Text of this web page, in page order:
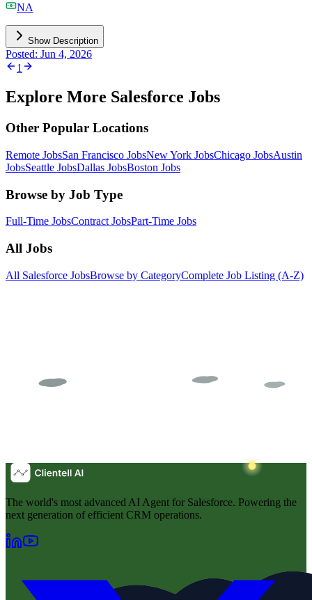
NA
Show Description
Posted: Jun 4, 2026
1
Explore More Salesforce Jobs
Other Popular Locations
Remote JobsSan Francisco JobsNew York JobsChicago JobsAustin
JobsSeattle JobsDallas JobsBoston Jobs
Browse by Job Type
Full-Time JobsContract JobsPart-Time Jobs
All Jobs
All Salesforce JobsBrowse by CategoryComplete Job Listing (A-Z)
The world's most advanced AI Agent for Salesforce. Powering the
next generation of efficient CRM operations.